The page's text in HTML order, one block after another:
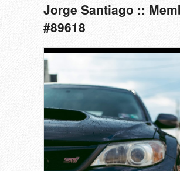
Jorge Santiago ::
#89618